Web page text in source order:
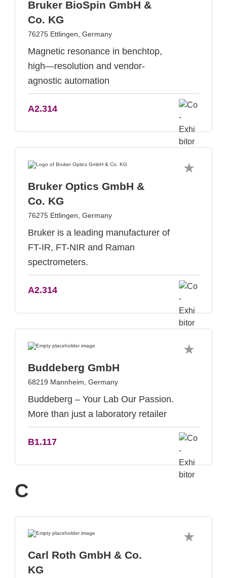
Bruker BioSpin GmbH &
Co. KG
76275 Ettlingen, Germany
Magnetic resonance in benchtop,
high—resolution and vendor-
agnostic automation
A2.314
Bruker Optics GmbH &
Co. KG
76275 Ettlingen, Germany
Bruker is a leading manufacturer of
FT-IR, FT-NIR and Raman
spectrometers.
A2.314
Buddeberg GmbH
68219 Mannheim, Germany
Buddeberg – Your Lab Our Passion.
More than just a laboratory retailer
B1.117
C
Carl Roth GmbH & Co.
KG